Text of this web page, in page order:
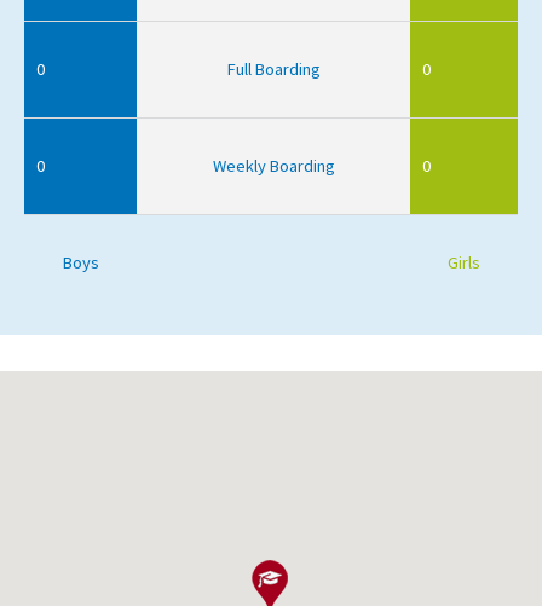
0 Full Boarding 0
0 Weekly Boarding 0
Boys Girls